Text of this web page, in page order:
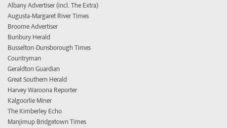
Albany Advertiser (incl. The Extra)
Augusta-Margaret River Times
Broome Advertiser
Bunbury Herald
Busselton-Dunsborough Times
Countryman
Geraldton Guardian
Great Southern Herald
Harvey Waroona Reporter
Kalgoorlie Miner
The Kimberley Echo
Manjimup Bridgetown Times